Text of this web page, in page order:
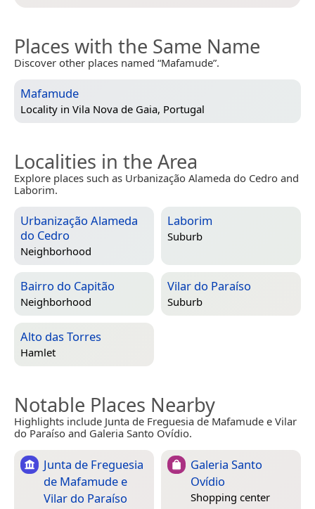
Places with the Same Name
Discover other places named “Mafamude”.
Mafamude
Locality in Vila Nova de Gaia, Portugal
Localities in the Area
Explore places such as Urbanização Alameda do Cedro and
Laborim.
Urbanização Alameda
do Cedro
Neighborhood
Laborim
Suburb
Bairro do Capitão
Neighborhood
Vilar do Paraíso
Suburb
Alto das Torres
Hamlet
Notable Places Nearby
Highlights include Junta de Freguesia de Mafamude e Vilar
do Paraíso and Galeria Santo Ovídio.
Junta de Freguesia
de Mafamude e
Vilar do Paraíso
Galeria Santo
Ovídio
Shopping center